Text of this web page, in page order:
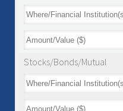
Stocks/Bonds/Mutual